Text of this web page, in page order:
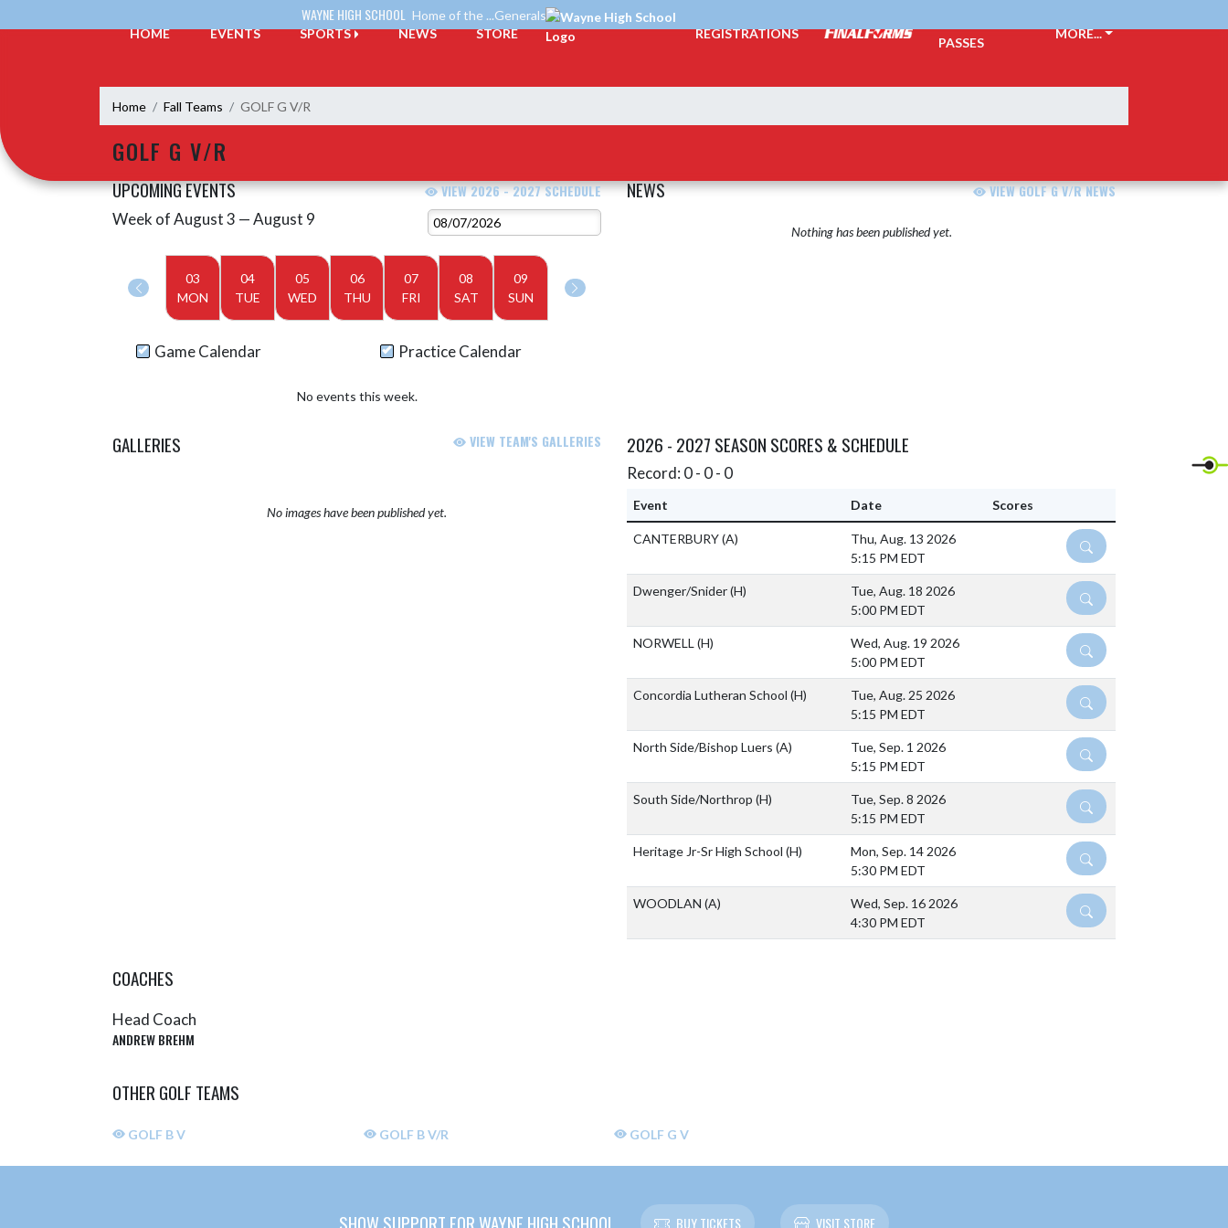
WAYNE HIGH SCHOOL Home of the ...Generals
HOME
EVENTS SPORTS NEWS STORE REGISTRATIONS
PASSES
MORE...
Home Fall Teams GOLF G V/R
GOLF G V/R
UPCOMING EVENTS VIEW 2026 - 2027 SCHEDULE
Skip Events
Week of August 3 — August 9
03
MON
04
TUE
05
WED
06
THU
07
FRI
08
SAT
09
SUN
Game Calendar Practice Calendar
No events this week.
NEWS VIEW GOLF G V/R NEWS
Nothing has been published yet.
GALLERIES VIEW TEAM'S GALLERIES
No images have been published yet.
2026 - 2027 SEASON SCORES & SCHEDULE
Record: 0 - 0 - 0
Event Date Scores
CANTERBURY(A)
Thu, Aug. 13 2026
5:15 PM EDT
DETAILS
Dwenger/Snider(H)
Tue, Aug. 18 2026
5:00 PM EDT
DETAILS
NORWELL (H)
Wed, Aug. 19 2026
5:00 PM EDT
DETAILS
Concordia Lutheran School (H)
Tue, Aug. 25 2026
5:15 PM EDT
DETAILS
North Side/Bishop Luers (A)
Tue, Sep. 1 2026
5:15 PM EDT
DETAILS
South Side/Northrop (H)
Tue, Sep. 8 2026
5:15 PM EDT
DETAILS
Heritage Jr-Sr High School (H)
Mon, Sep. 14 2026
5:30 PM EDT
DETAILS
WOODLAN (A)
Wed, Sep. 16 2026
4:30 PM EDT
DETAILS
COACHES
Head Coach
ANDREW BREHM
OTHER GOLF TEAMS
GOLF B V GOLF B V/R GOLF G V
SHOW SUPPORT FOR WAYNE HIGH SCHOOL BUY TICKETS VISIT STORE